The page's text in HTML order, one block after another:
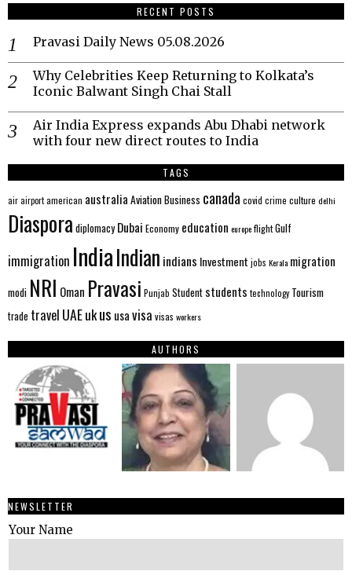
RECENT POSTS
Pravasi Daily News 05.08.2026
Why Celebrities Keep Returning to Kolkata’s
Iconic Balwant Singh Chai Stall
Air India Express expands Abu Dhabi network
with four new direct routes to India
TAGS
airairportamerican australia AviationBusiness canada covid crime culture delhi
Diaspora diplomacy Dubai Economy education europeflightGulf
immigration IndiaIndian indians Investment jobs Kerala migration
modi NRI Oman Pravasi Punjab Student students technology Tourism
trade travel UAEukus usavisa visas workers
AUTHORS
NEWSLETTER
Your Name